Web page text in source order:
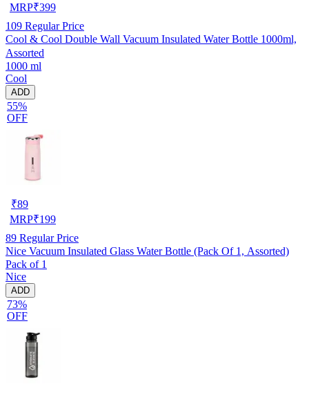
MRP₹399
109 Regular Price
Cool & Cool Double Wall Vacuum Insulated Water Bottle 1000ml,
Assorted
1000 ml
Cool
ADD
55%
OFF
₹89
MRP₹199
89 Regular Price
Nice Vacuum Insulated Glass Water Bottle (Pack Of 1, Assorted)
Pack of 1
Nice
ADD
73%
OFF